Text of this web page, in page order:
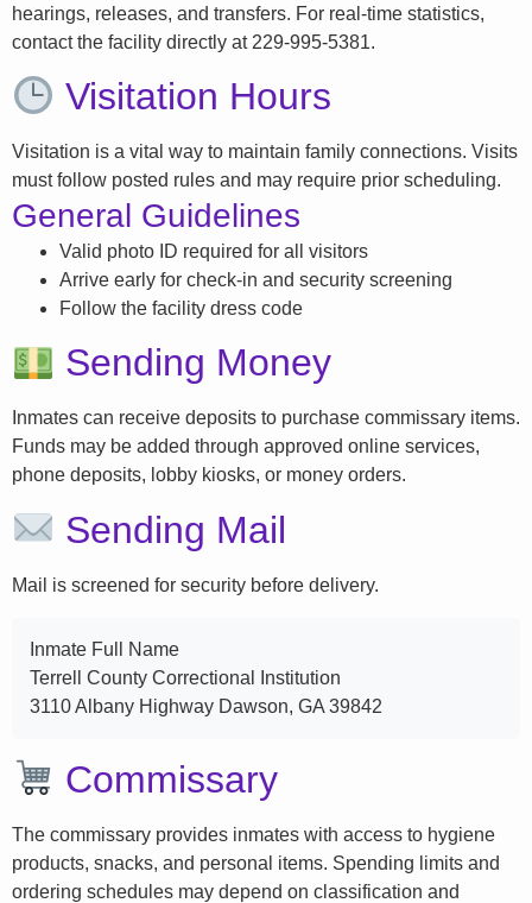
hearings, releases, and transfers. For real-time statistics,
contact the facility directly at 229-995-5381.
Visitation Hours
Visitation is a vital way to maintain family connections. Visits
must follow posted rules and may require prior scheduling.
General Guidelines
Valid photo ID required for all visitors
Arrive early for check-in and security screening
Follow the facility dress code
Sending Money
Inmates can receive deposits to purchase commissary items.
Funds may be added through approved online services,
phone deposits, lobby kiosks, or money orders.
Sending Mail
Mail is screened for security before delivery.
Inmate Full Name
Terrell County Correctional Institution
3110 Albany Highway Dawson, GA 39842
Commissary
The commissary provides inmates with access to hygiene
products, snacks, and personal items. Spending limits and
ordering schedules may depend on classification and